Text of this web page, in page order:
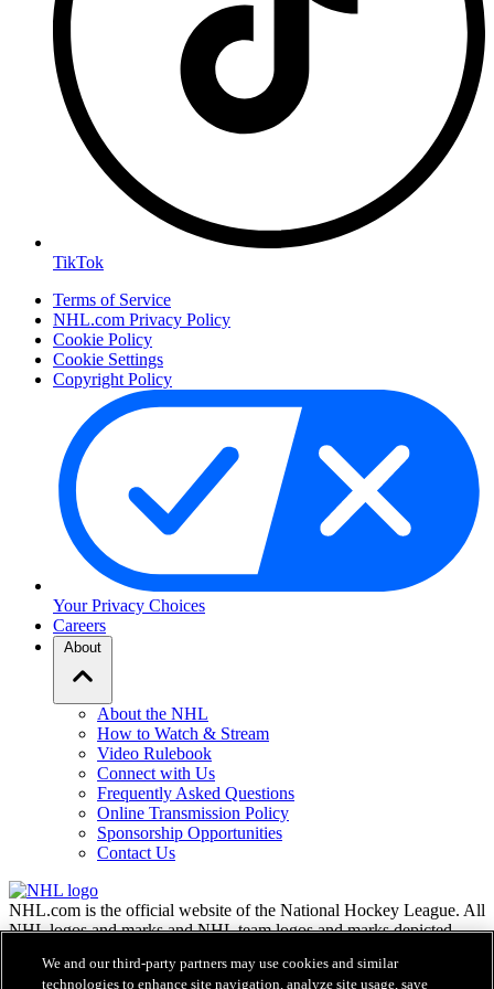
TikTok
Terms of Service
NHL.com Privacy Policy
Cookie Policy
Cookie Settings
Copyright Policy
Your Privacy Choices
Careers
About
About the NHL
How to Watch & Stream
Video Rulebook
Connect with Us
Frequently Asked Questions
Online Transmission Policy
Sponsorship Opportunities
Contact Us
NHL.com is the official website of the National Hockey League. All
NHL logos and marks and NHL team logos and marks depicted
may not be reproduced without the prior written consent of NHL
We and our third-party partners may use cookies and similar
technologies to enhance site navigation, analyze site usage, save